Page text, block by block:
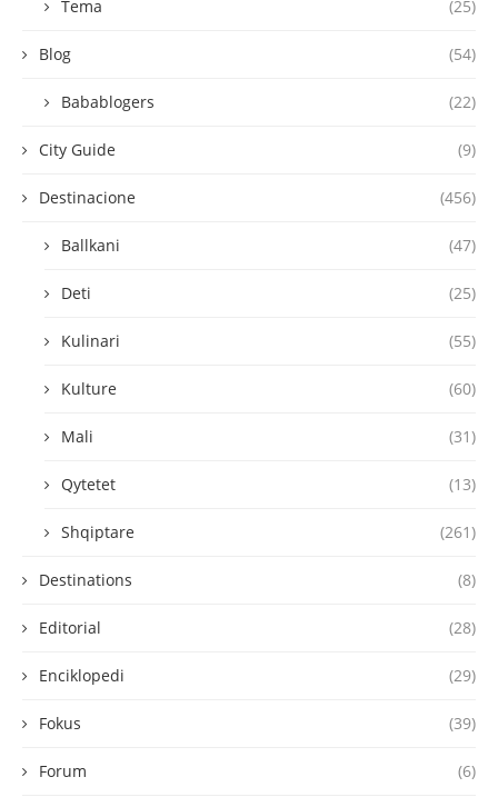
Tema (25)
Blog (54)
Babablogers (22)
City Guide (9)
Destinacione (456)
Ballkani (47)
Deti (25)
Kulinari (55)
Kulture (60)
Mali (31)
Qytetet (13)
Shqiptare (261)
Destinations (8)
Editorial (28)
Enciklopedi (29)
Fokus (39)
Forum (6)